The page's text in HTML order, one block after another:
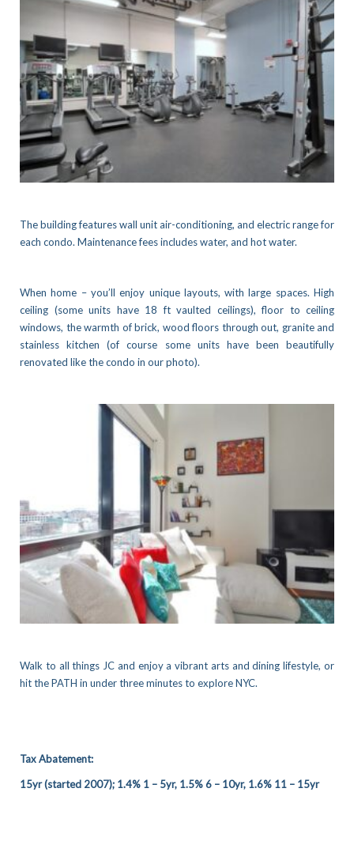
The building features wall unit air-conditioning, and electric range for
each condo. Maintenance fees includes water, and hot water.
When home – you’ll enjoy unique layouts, with large spaces. High
ceiling (some units have 18 ft vaulted ceilings), floor to ceiling
windows, the warmth of brick, wood floors through out, granite and
stainless kitchen (of course some units have been beautifully
renovated like the condo in our photo).
Walk to all things JC and enjoy a vibrant arts and dining lifestyle, or
hit the PATH in under three minutes to explore NYC.
Tax Abatement:
15yr (started 2007); 1.4% 1 – 5yr, 1.5% 6 – 10yr, 1.6% 11 – 15yr